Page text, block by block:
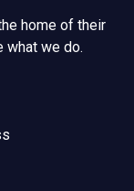
home of their
what we do.